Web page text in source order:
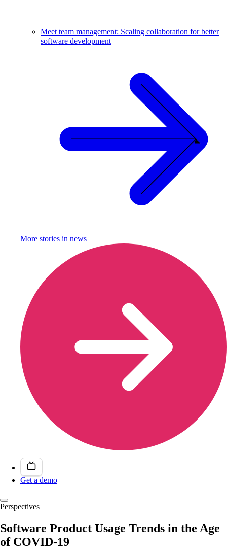
Meet team management: Scaling collaboration for better
software development
More stories in news
Get a demo
Perspectives
Software Product Usage Trends in the Age
of COVID-19